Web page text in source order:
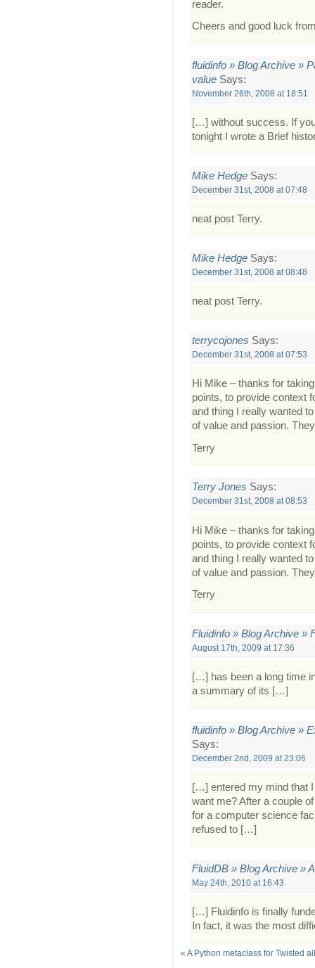
reader.
Cheers and good luck
fluidinfo » Blog Archive »
value Says:
November 26th, 2008 at 18:51
[…] without success. If
tonight I wrote a Brief
Mike Hedge Says:
December 31st, 2008 at 07:48
neat post Terry.
Mike Hedge Says:
December 31st, 2008 at 08:48
neat post Terry.
terrycojones Says:
December 31st, 2008 at 07:53
Hi Mike – thanks for
points, to provide context
and thing I really wanted
of value and passion.
Terry
Terry Jones Says:
December 31st, 2008 at 08:53
Hi Mike – thanks for
points, to provide context
and thing I really wanted
of value and passion.
Terry
Fluidinfo » Blog Archive »
August 17th, 2009 at 17:36
[…] has been a long time
a summary of its […]
fluidinfo » Blog Archive »
Says:
December 2nd, 2009 at 23:06
[…] entered my mind that
want me? After a couple
for a computer science
refused to […]
FluidDB » Blog Archive »
May 24th, 2010 at 16:43
[…] Fluidinfo is finally
In fact, it was the most
« A Python metaclass for Twisted